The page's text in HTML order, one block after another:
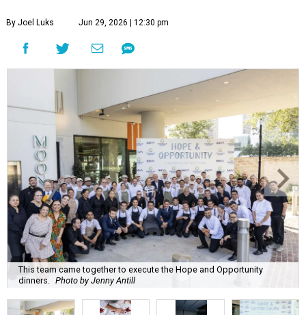
By Joel Luks Jun 29, 2026 | 12:30 pm
This team came together to execute the Hope and Opportunity
dinners.
Photo by Jenny Antill